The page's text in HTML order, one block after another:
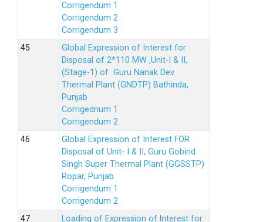
Corrigendum 1
Corrigendum 2
Corrigendum 3
Global Expression of Interest for
Disposal of 2*110 MW ,Unit-I & II,
(Stage-1) of Guru Nanak Dev
Thermal Plant (GNDTP) Bathinda,
Punjab
Corrigednum 1
Corrigendum 2
Global Expression of Interest FOR
Disposal of Unit- I & II, Guru Gobind
Singh Super Thermal Plant (GGSSTP)
Ropar, Punjab
Corrigendum 1
Corrigendum 2
Loading of Expression of lnterest for